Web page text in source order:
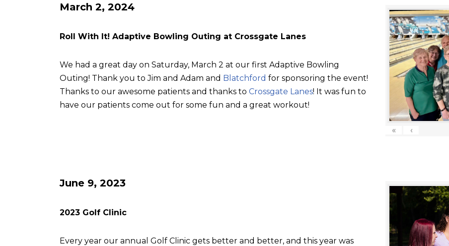
March 2, 2024
Roll With It! Adaptive Bowling Outing at Crossgate Lanes
We had a great day on Saturday, March 2 at our first Adaptive Bowling
Outing! Thank you to Jim and Adam and Blatchford for sponsoring the event!
Thanks to our awesome patients and thanks to Crossgate Lanes! It was fun to
have our patients come out for some fun and a great workout!
« ‹
June 9, 2023
2023 Golf Clinic
Every year our annual Golf Clinic gets better and better, and this year was